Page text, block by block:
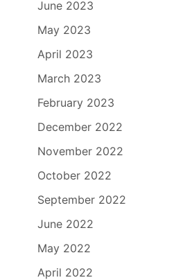
June 2023
May 2023
April 2023
March 2023
February 2023
December 2022
November 2022
October 2022
September 2022
June 2022
May 2022
April 2022